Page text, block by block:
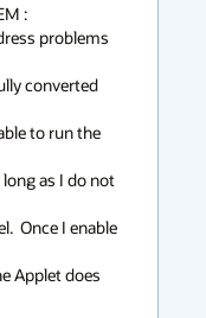
:
problems
to run the
as I do not
Once I enable
Applet does